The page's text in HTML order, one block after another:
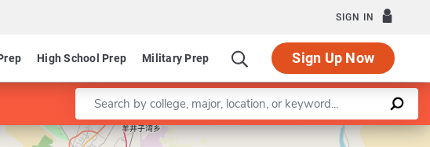
SIGN IN
High School Prep Military Prep Sign Up Now
Enter a keyword
Leaflet |©OpenStreetMapcontributors